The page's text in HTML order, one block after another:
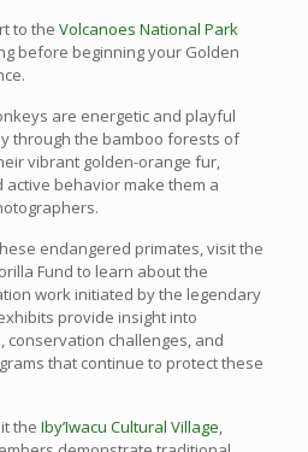
to the Volcanoes National Park
before beginning your Golden
are energetic and playful
through the bamboo forests of
vibrant golden-orange fur,
behavior make them a
endangered primates, visit the
Fund to learn about the
work initiated by the legendary
provide insight into
conservation challenges, and
that continue to protect these
the Iby’Iwacu Cultural Village,